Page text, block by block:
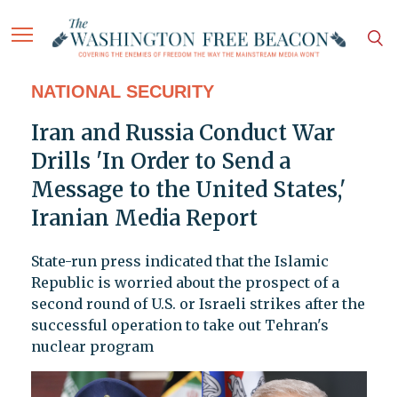
NATIONAL SECURITY
Iran and Russia Conduct War
Drills 'In Order to Send a
Message to the United States,'
Iranian Media Report
State-run press indicated that the Islamic
Republic is worried about the prospect of a
second round of U.S. or Israeli strikes after the
successful operation to take out Tehran's
nuclear program